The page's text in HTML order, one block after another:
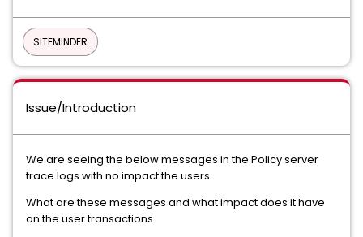
SITEMINDER
Issue/Introduction
We are seeing the below messages in the Policy server
trace logs with no impact the users.
What are these messages and what impact does it have
on the user transactions.